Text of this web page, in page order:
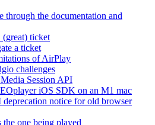
through the documentation and
(great) ticket
a ticket
of AirPlay
challenges
Session API
iOS SDK on an M1 mac
notice for old browser
one being played